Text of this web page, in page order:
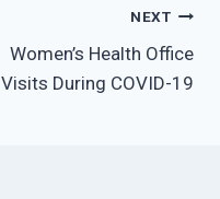
NEXT
Women’s Health Office
Visits During COVID-19